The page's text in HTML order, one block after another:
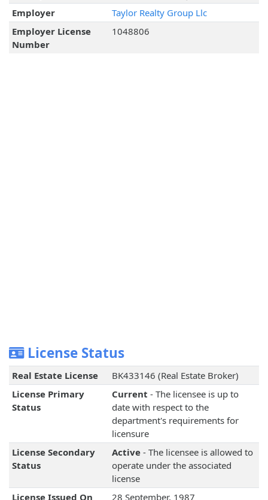
Employer
Taylor Realty Group Llc
Employer License
Number
1048806
License Status
Real Estate License
BK433146 (Real Estate Broker)
License Primary
Status
Current - The licensee is up to
date with respect to the
department's requirements for
licensure
License Secondary
Status
Active- The licensee is allowed to
operate under the associated
license
License Issued On
28 September, 1987